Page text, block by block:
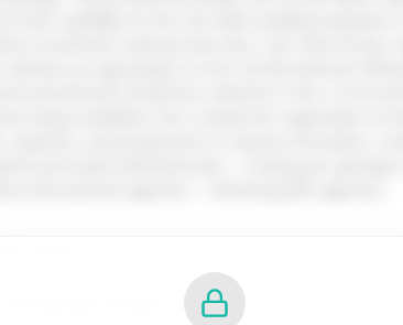
Essentials of People Practice